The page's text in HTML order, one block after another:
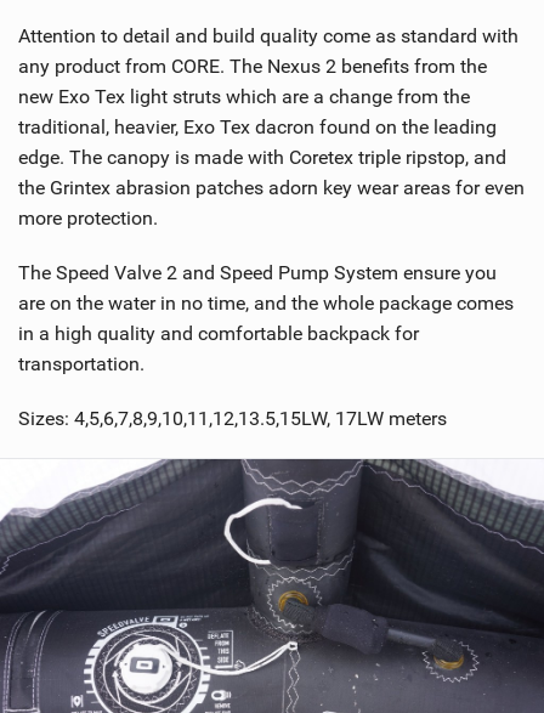
Attention to detail and build quality come as standard with
any product from CORE. The Nexus 2 benefits from the
new Exo Tex light struts which are a change from the
traditional, heavier, Exo Tex dacron found on the leading
edge. The canopy is made with Coretex triple ripstop, and
the Grintex abrasion patches adorn key wear areas for even
more protection.
The Speed Valve 2 and Speed Pump System ensure you
are on the water in no time, and the whole package comes
in a high quality and comfortable backpack for
transportation.
Sizes: 4,5,6,7,8,9,10,11,12,13.5,15LW, 17LW meters